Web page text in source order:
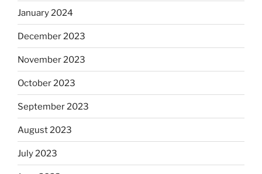
January 2024
December 2023
November 2023
October 2023
September 2023
August 2023
July 2023